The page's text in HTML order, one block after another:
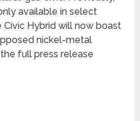
available in select
Civic Hybrid will now boast
nickel-metal
full press release